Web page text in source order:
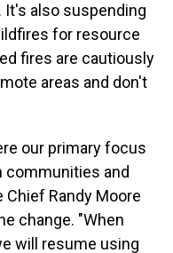
It's also suspending
for resource
fires are cautiously
areas and don't
our primary focus
communities and
Randy Moore
change. "When
will resume using